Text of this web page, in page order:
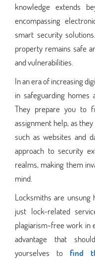
knowledge extends
encompassing
smart security
property remains safe
and vulnerabilities.
In an era of increasing
in safeguarding homes
They prepare you to
assignment help, as
such as websites and
approach to security
realms, making them
mind.
Locksmiths are
just lock-related
plagiarism-free work in
advantage that
yourselves tofind